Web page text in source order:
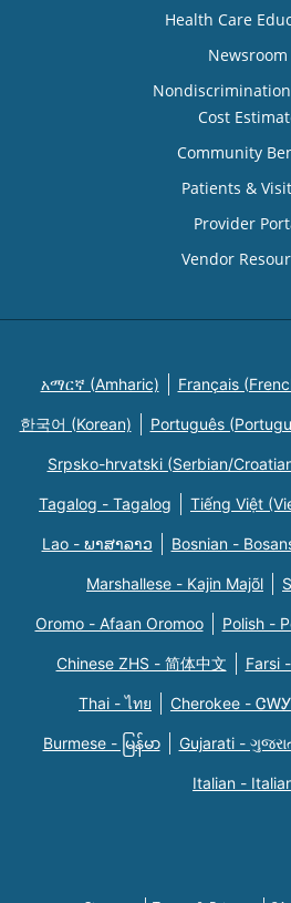
Health Care
Newsroom
Cost
Community
Patients &
Provider
Vendor
አማርኛ (Amharic) Français
한국어 (Korean) Português
Srpsko-hrvatski (Serbian/
Tagalog - Tagalog Tiếng Việt
Lao - ພາສາລາວ Bosnian -
Marshallese - Kajin Majõl
Oromo - Afaan Oromoo Polish -
Chinese ZHS - 简体中文
Thai - ไทย Cherokee - ᏣᎳᎩ
Burmese - မြန်မာ Gujarati -
Italian -